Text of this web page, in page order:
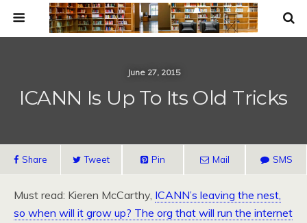
June 27, 2015
ICANN Is Up To Its Old Tricks
Share Tweet Pin Mail SMS
Must read: Kieren McCarthy, ICANN’s leaving the nest,
so when will it grow up? The org that will run the internet